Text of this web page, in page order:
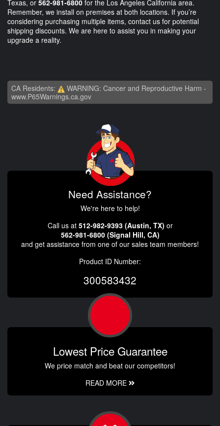
Texas, or 562-981-6800 for the Los Angeles California area.
Remember, we install on premises at both locations. If you’re
considering purchasing multiple items, contact us for potential
shipping discounts. We are here to assist you in making your
upgrade a reality.
CA Residents:
WARNING: Cancer and Reproductive Harm -
www.P65Warnings.ca.gov
Need Assistance?
We're here to help!
Call us at 512-982-9393 (Austin, TX) or
562-981-6800 (Signal Hill, CA)
and get assistance from one of our sales team members!
Product ID Number:
300583432
Lowest Price Guarantee
We price match and beat our competitors!
READ MORE